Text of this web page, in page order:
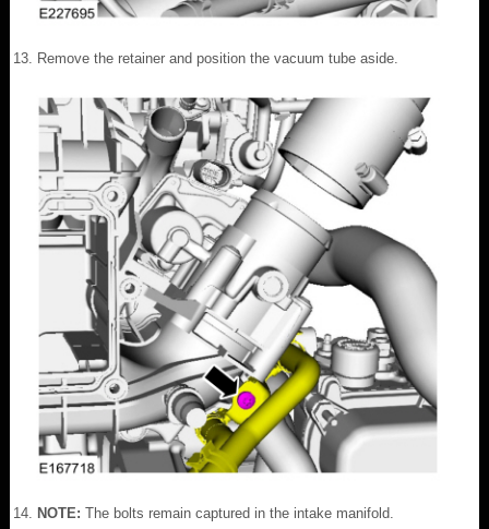
Remove the retainer and position the vacuum tube aside.
NOTE: The bolts remain captured in the intake manifold.